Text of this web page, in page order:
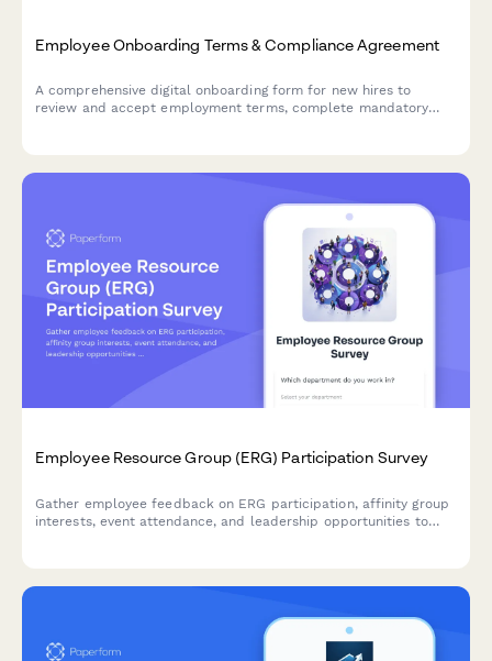
Employee Onboarding Terms & Compliance Agreement
A comprehensive digital onboarding form for new hires to
review and accept employment terms, complete mandatory
Employee Resource Group (ERG) Participation Survey
Gather employee feedback on ERG participation, affinity group
interests, event attendance, and leadership opportunities to